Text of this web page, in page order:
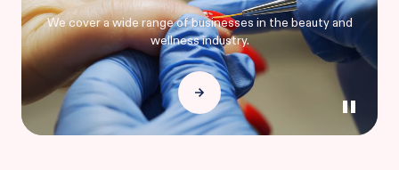
We cover a wide range of businesses in the beauty and
wellness industry.